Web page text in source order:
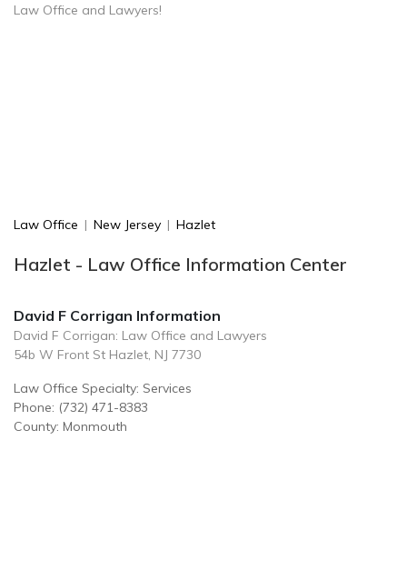
Law Office and Lawyers!
Law Office | New Jersey | Hazlet
Hazlet - Law Office Information Center
David F Corrigan Information
David F Corrigan: Law Office and Lawyers
54b W Front St Hazlet, NJ 7730
Law Office Specialty: Services
Phone: (732) 471-8383
County: Monmouth